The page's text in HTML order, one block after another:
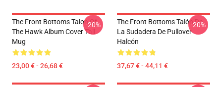
The Front Bottoms Talon Of
The Hawk Album Cover Tall
Mug
23,00 € - 26,68 €
-20%
The Front Bottoms Talón De
La Sudadera De Pullover
Halcón
37,67 € - 44,11 €
-20%